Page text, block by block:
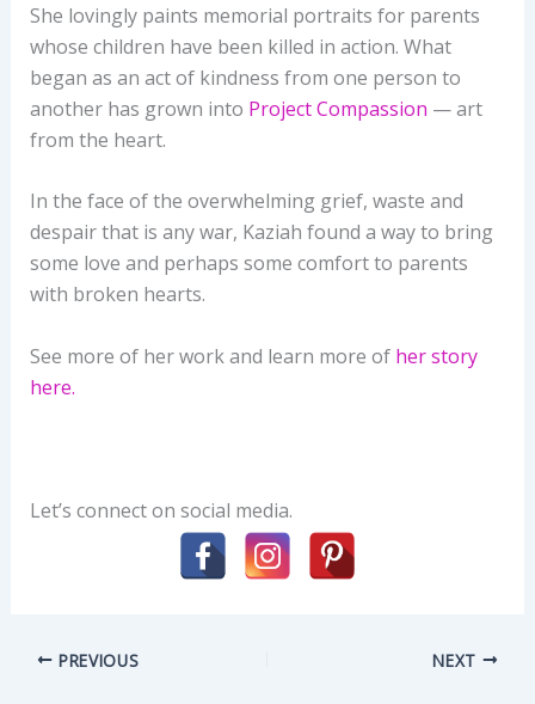
She lovingly paints memorial portraits for parents
whose children have been killed in action. What
began as an act of kindness from one person to
another has grown into Project Compassion — art
from the heart.
In the face of the overwhelming grief, waste and
despair that is any war, Kaziah found a way to bring
some love and perhaps some comfort to parents
with broken hearts.
See more of her work and learn more of her story
here.
Let’s connect on social media.
PREVIOUS NEXT